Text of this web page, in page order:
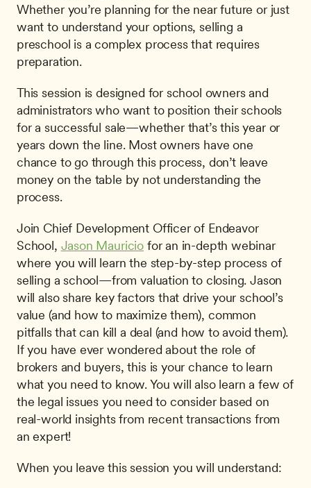
Whether you’re planning for the near future or just
want to understand your options, selling a
preschool is a complex process that requires
preparation.
This session is designed for school owners and
administrators who want to position their schools
for a successful sale—whether that’s this year or
years down the line. Most owners have one
chance to go through this process, don’t leave
money on the table by not understanding the
process.
Join Chief Development Officer of Endeavor
School, Jason Mauricio for an in-depth webinar
where you will learn the step-by-step process of
selling a school—from valuation to closing. Jason
will also share key factors that drive your school’s
value (and how to maximize them), common
pitfalls that can kill a deal (and how to avoid them).
If you have ever wondered about the role of
brokers and buyers, this is your chance to learn
what you need to know. You will also learn a few of
the legal issues you need to consider based on
real-world insights from recent transactions from
an expert!
When you leave this session you will understand: